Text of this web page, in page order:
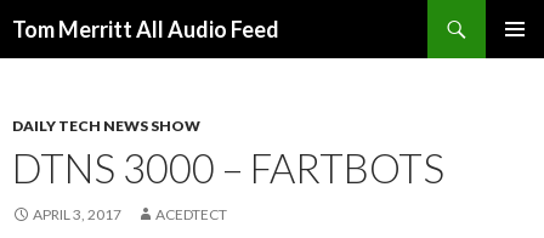
Tom Merritt All Audio Feed
DAILY TECH NEWS SHOW
DTNS 3000 – FARTBOTS
APRIL 3, 2017 ACEDTECT